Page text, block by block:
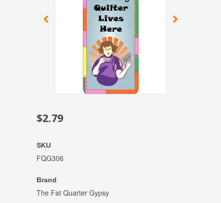
$2.79
SKU
FQG306
Brand
The Fat Quarter Gypsy